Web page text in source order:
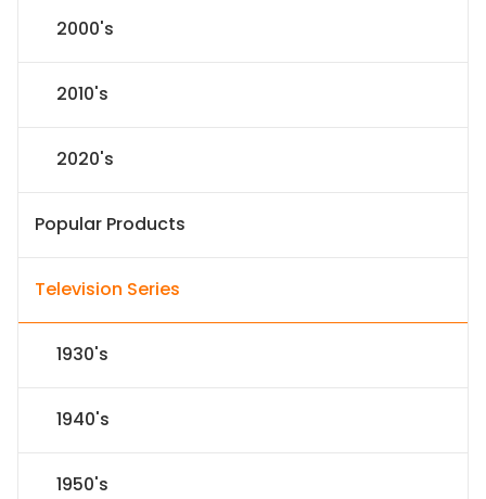
2000's
2010's
2020's
Popular Products
Television Series
1930's
1940's
1950's